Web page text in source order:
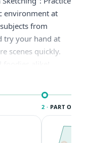
environment at
from
try your hand at
scenes quickly.
2 · PART OF